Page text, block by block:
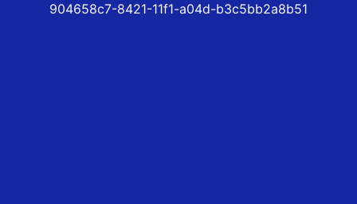
904658c7-8421-11f1-a04d-b3c5bb2a8b51